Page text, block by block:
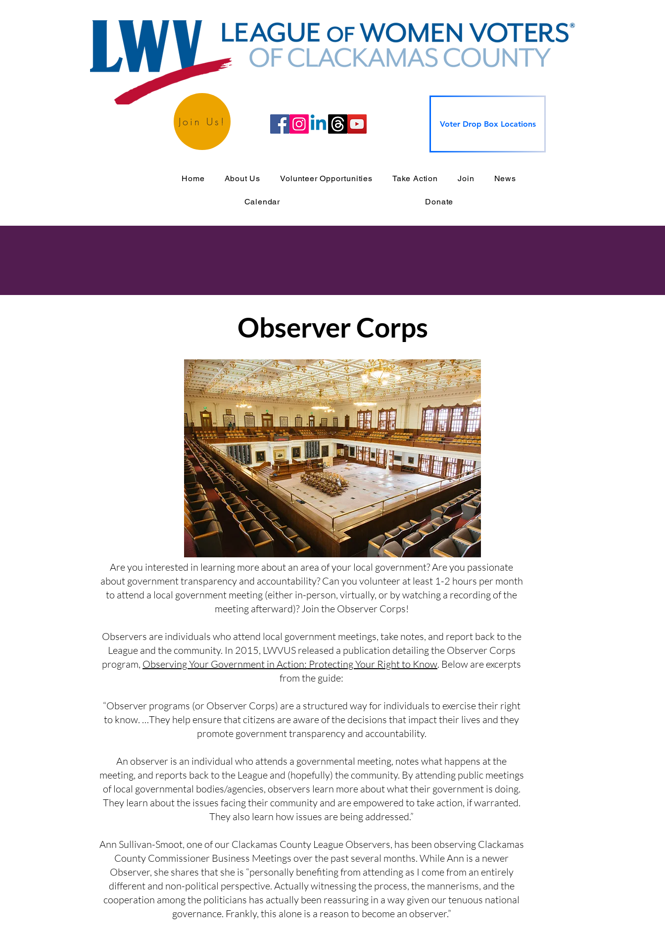
Join Us! Voter Drop Box Locations
Home About Us Volunteer Opportunities Take Action Join News
Calendar Donate
Observer Corps
Are you interested in learning more about an area of your local government? Are you passionate
about government transparency and accountability? Can you volunteer at least 1-2 hours per month
to attend a local government meeting (either in-person, virtually, or by watching a recording of the
meeting afterward)? Join the Observer Corps!
Observers are individuals who attend local government meetings, take notes, and report back to the
League and the community. In 2015, LWVUS released a publication detailing the Observer Corps
program, Observing Your Government in Action: Protecting Your Right to Know. Below are excerpts
from the guide:
“Observer programs (or Observer Corps) are a structured way for individuals to exercise their right
to know. …They help ensure that citizens are aware of the decisions that impact their lives and they
promote government transparency and accountability.
An observer is an individual who attends a governmental meeting, notes what happens at the
meeting, and reports back to the League and (hopefully) the community. By attending public meetings
of local governmental bodies/agencies, observers learn more about what their government is doing.
They learn about the issues facing their community and are empowered to take action, if warranted.
They also learn how issues are being addressed.”
Ann Sullivan-Smoot, one of our Clackamas County League Observers, has been observing Clackamas
County Commissioner Business Meetings over the past several months. While Ann is a newer
Observer, she shares that she is “personally benefiting from attending as I come from an entirely
different and non-political perspective. Actually witnessing the process, the mannerisms, and the
cooperation among the politicians has actually been reassuring in a way given our tenuous national
governance. Frankly, this alone is a reason to become an observer.”